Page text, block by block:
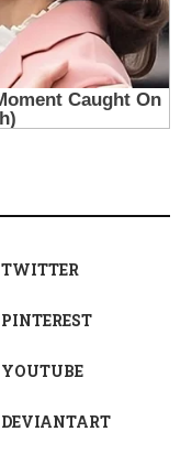
TWITTER
PINTEREST
YOUTUBE
DEVIANTART